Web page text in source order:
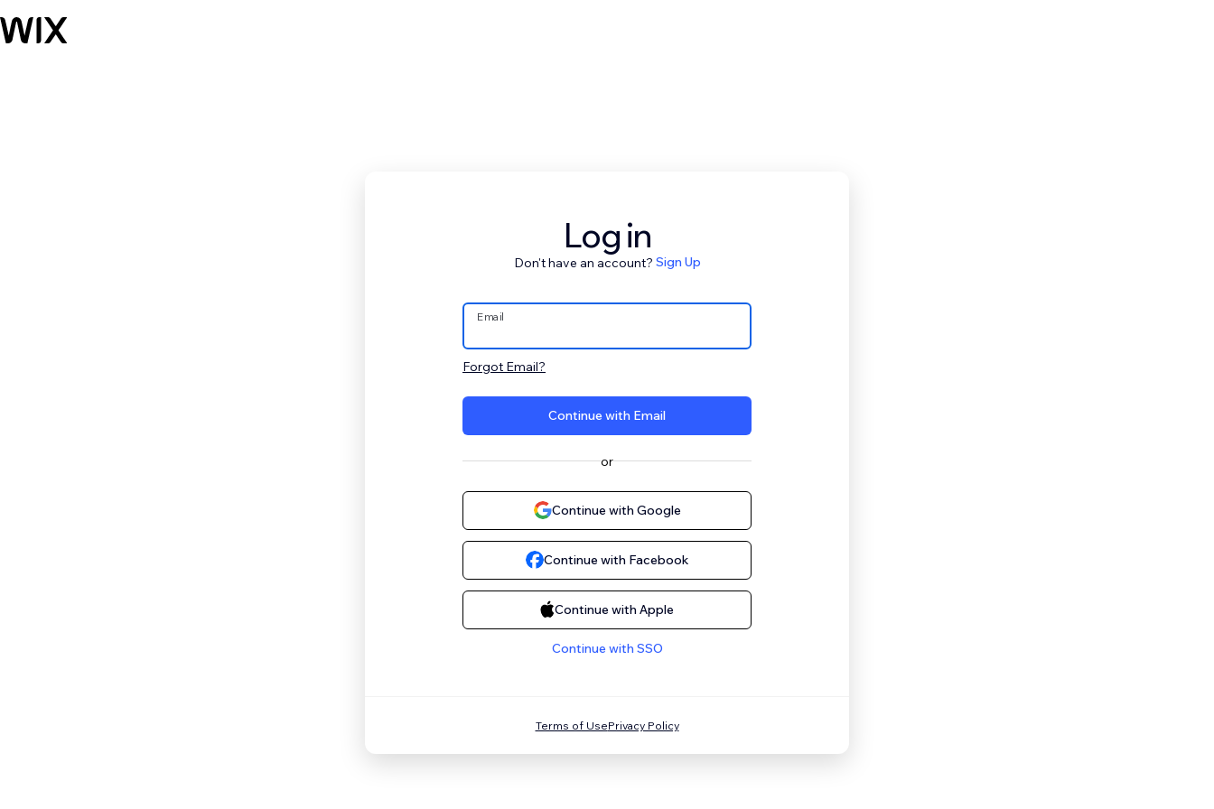
Log in
Don't have an account? Sign Up
Email
Forgot Email?
Continue with Email
or
Continue with Google
Continue with Facebook
Continue with Apple
Continue with SSO
Terms of UsePrivacy Policy